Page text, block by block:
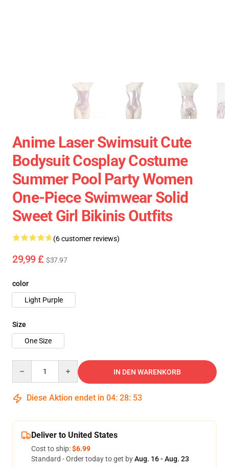
Anime Laser Swimsuit Cute
Bodysuit Cosplay Costume
Summer Pool Party Women
One-Piece Swimwear Solid
Sweet Girl Bikinis Outfits
(6 customer reviews)
29,99 £ $37.97
color
Light Purple
Size
One Size
IN DEN WARENKORB
Diese Aktion endet in 04: 28: 53
Deliver to United States
Cost to ship:$6.99
Standard - Order today to get byAug. 16 - Aug. 23